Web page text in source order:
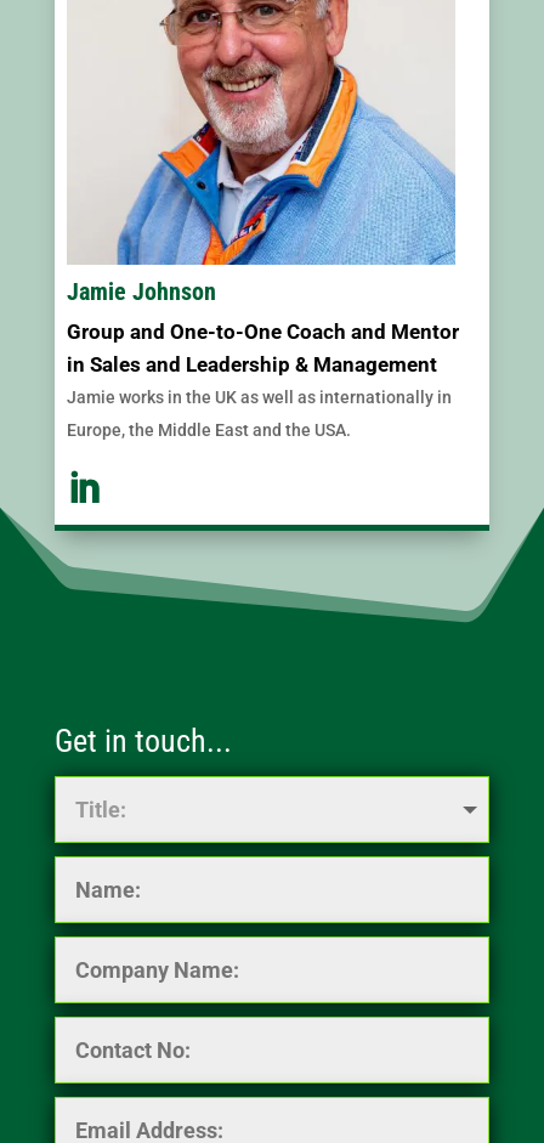
Jamie Johnson
Group and One-to-One Coach and Mentor
in Sales and Leadership & Management
Jamie works in the UK as well as internationally in
Europe, the Middle East and the USA.
Get in touch...